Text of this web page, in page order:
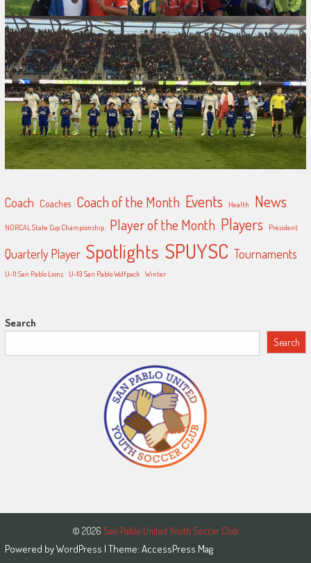
Coach Coaches Coach of the Month Events Health News
NORCAL State Cup Championship Player of the Month Players President
Quarterly Player Spotlights SPUYSC Tournaments
U-11 San Pablo Lions U-19 San Pablo Wolfpack Winter
Search
Search
© 2026 San Pablo United Youth Soccer Club
Powered byWordPress | Theme: AccessPress Mag